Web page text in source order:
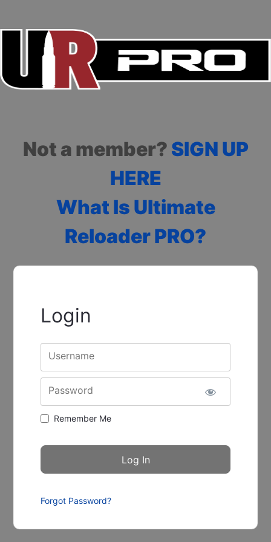
Not a member? SIGN UP
HERE
What Is Ultimate
Reloader PRO?
Login
Username
Password
Remember Me
Forgot Password?